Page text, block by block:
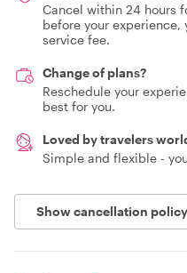
Cancel within 24 hours
before your
service fee.
Change of plans?
Reschedule your
best for you.
Loved by travelers
Simple and flexible -
Show cancellation policy